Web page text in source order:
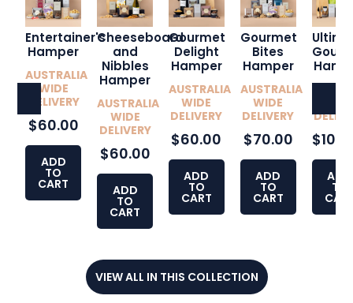
Entertainer's
Hamper
AUSTRALIA
WIDE
DELIVERY
$60.00
ADD
TO
CART
Cheeseboard
and
Nibbles
Hamper
AUSTRALIA
WIDE
DELIVERY
$60.00
ADD
TO
CART
Gourmet
Delight
Hamper
AUSTRALIA
WIDE
DELIVERY
$60.00
ADD
TO
CART
Gourmet
Bites
Hamper
AUSTRALIA
WIDE
DELIVERY
$70.00
ADD
TO
CART
ADD
TO
VIEW ALL IN THIS COLLECTION